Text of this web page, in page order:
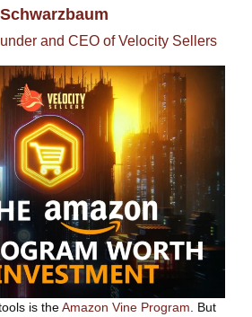
and CEO of Velocity Sellers
is theAmazon Vine Program . But